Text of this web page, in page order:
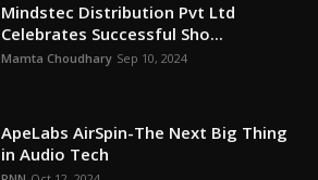
Mindstec Distribution Pvt Ltd
Celebrates Successful Sho...
Mamta Choudhary Sep 10, 2024
ApeLabs AirSpin-The Next Big Thing
in Audio Tech